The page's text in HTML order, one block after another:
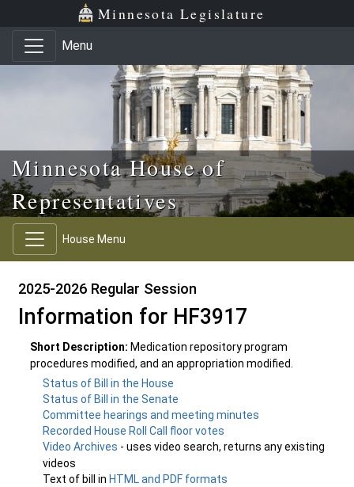
Skip to main content
Skip to office menu Minnesota Legislature
Menu
Minnesota House of
Representatives
House Menu
2025-2026 Regular Session
Information for HF3917
Short Description: Medication repository program
procedures modified, and an appropriation modified.
Status of Bill in the House
Status of Bill in the Senate
Committee hearings and meeting minutes
Recorded House Roll Call floor votes
Video Archives - uses video search, returns any existing
videos
Text of bill in HTML and PDF formats